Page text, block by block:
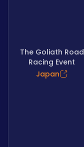
The Goliath Road
Racing Event
Japan